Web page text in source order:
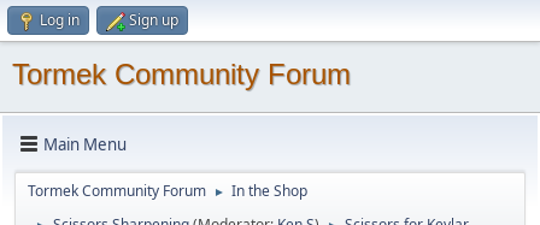
Log in Sign up
Tormek Community Forum
Main Menu
Tormek Community Forum ► In the Shop